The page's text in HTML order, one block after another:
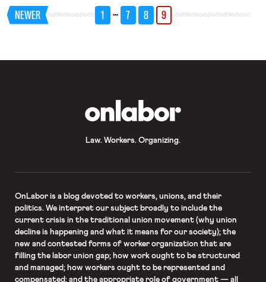
the House workforce committee May
3 told an audience of innovators that
she would be open to updating the
NEWER 1 … 7 8 9
Law. Workers. Organizing.
OnLaboris a blog devoted to workers, unions, and their
politics. We interpret our subject broadly to include the
current crisis in the traditional union movement (why union
decline is happening and what it means for our society); the
new and contested forms of worker organization that are
filling the labor union gap; how work ought to be structured
and managed; how workers ought to be represented and
compensated; and the appropriate role of government — all